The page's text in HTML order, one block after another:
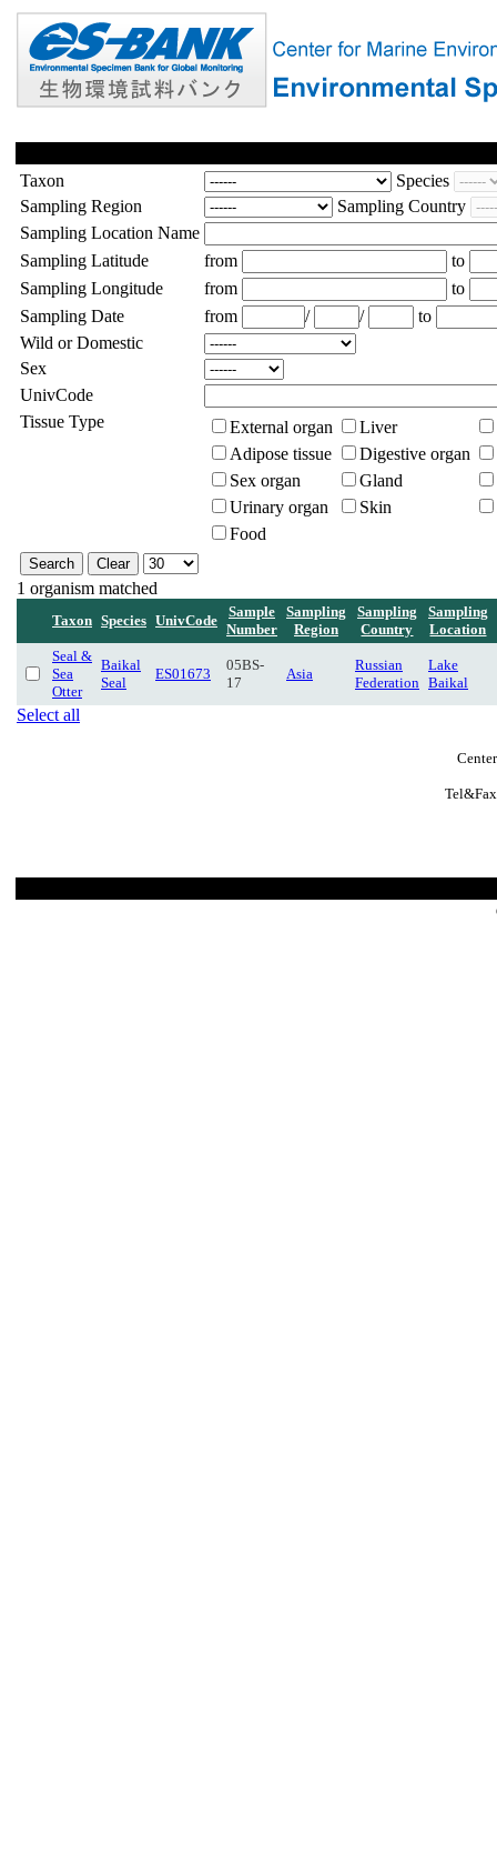
Taxon
Species
Sampling Region
Sampling Country
Sampling Location Name
Sampling Latitude
from
to
Sampling Longitude
from
to
Sampling Date
from / /
to
Wild or Domestic
Sex
UnivCode
Tissue Type
External organ
Liver
Adipose tissue
Digestive organ
Sex organ
Gland
Urinary organ
Skin
Food
1 organism matched
Taxon Species UnivCode
Sample
Number
Sampling
Region
Sampling
Country
Sampling
Location
Seal &
Sea
Otter
Baikal
Seal
ES01673
05BS-
17
Asia
Russian
Federation
Lake
Baikal
Select all